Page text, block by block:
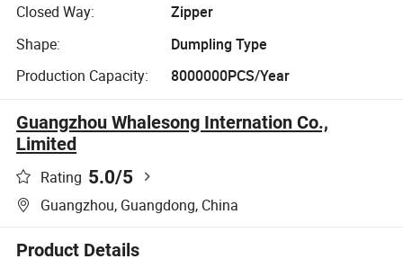
Closed Way:
Zipper
Shape:
Dumpling Type
Production Capacity:
8000000PCS/Year
Guangzhou Whalesong Internation Co.,
Limited
Rating 5.0/5
Guangzhou, Guangdong, China
Product Details